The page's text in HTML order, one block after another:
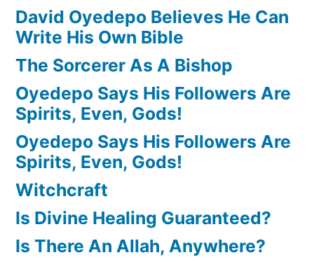
David Oyedepo Believes He Can
Write His Own Bible
The Sorcerer As A Bishop
Oyedepo Says His Followers Are
Spirits, Even, Gods!
Oyedepo Says His Followers Are
Spirits, Even, Gods!
Witchcraft
Is Divine Healing Guaranteed?
Is There An Allah, Anywhere?